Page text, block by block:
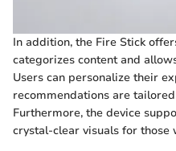
In addition, the Fire Stick
categorizes content and
Users can personalize their
recommendations are
Furthermore, the device
crystal-clear visuals for